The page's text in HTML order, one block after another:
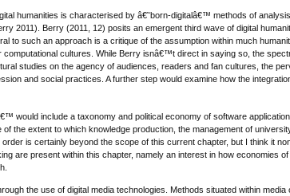
humanities is characterised by â€˜born-digitalâ€™ methods of
2011). Berry (2011, 12) posits an emergent third wave of digital
to such an approach is a critique of the assumption within much
cultures. While Berry isnâ€™t direct in saying so, the
studies on the agency of audiences, readers and fan cultures, the
and social practices. A further step would examine how the
would include a taxonomy and political economy of software
the extent to which knowledge production, the management of
is certainly beyond the scope of this current chapter, but I think it
are present within this chapter, namely an interest in how economies
the use of digital media technologies. Methods situated within media